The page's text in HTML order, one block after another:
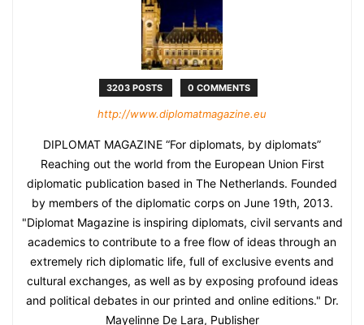
3203 POSTS 0 COMMENTS
http://www.diplomatmagazine.eu
DIPLOMAT MAGAZINE “For diplomats, by diplomats”
Reaching out the world from the European Union First
diplomatic publication based in The Netherlands. Founded
by members of the diplomatic corps on June 19th, 2013.
"Diplomat Magazine is inspiring diplomats, civil servants and
academics to contribute to a free flow of ideas through an
extremely rich diplomatic life, full of exclusive events and
cultural exchanges, as well as by exposing profound ideas
and political debates in our printed and online editions." Dr.
Mayelinne De Lara, Publisher